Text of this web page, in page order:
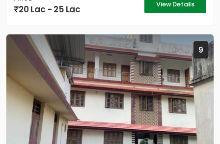
20 Lac - 25 Lac View Details
9